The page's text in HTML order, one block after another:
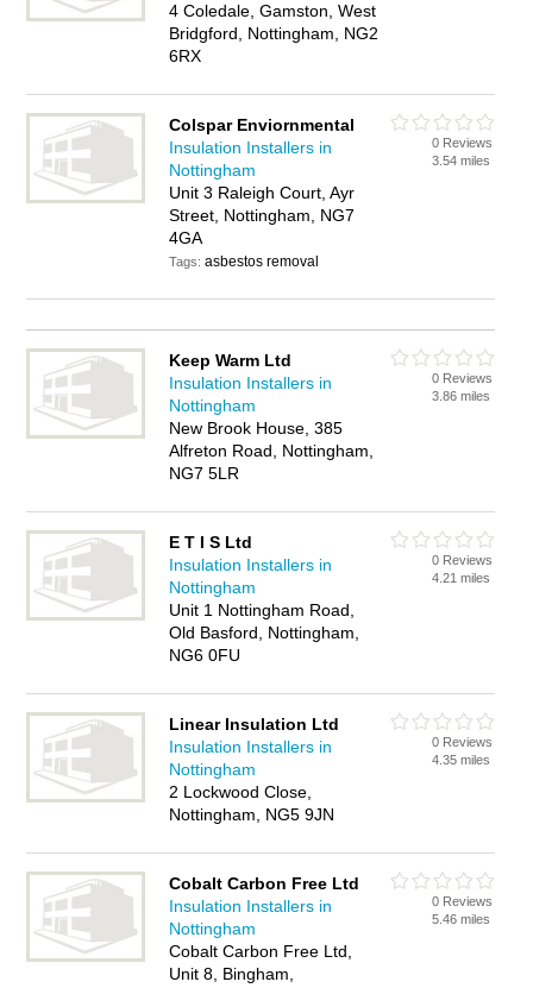
4 Coledale, Gamston, West
Bridgford, Nottingham, NG2
6RX
Colspar Enviornmental
Insulation Installers in
Nottingham
Unit 3 Raleigh Court, Ayr
Street, Nottingham, NG7
4GA
Tags:asbestos removal
0 Reviews
3.54 miles
Keep Warm Ltd
Insulation Installers in
Nottingham
New Brook House, 385
Alfreton Road, Nottingham,
NG7 5LR
0 Reviews
3.86 miles
E T I S Ltd
Insulation Installers in
Nottingham
Unit 1 Nottingham Road,
Old Basford, Nottingham,
NG6 0FU
0 Reviews
4.21 miles
Linear Insulation Ltd
Insulation Installers in
Nottingham
2 Lockwood Close,
Nottingham, NG5 9JN
0 Reviews
4.35 miles
Cobalt Carbon Free Ltd
Insulation Installers in
Nottingham
Cobalt Carbon Free Ltd,
Unit 8, Bingham,
0 Reviews
5.46 miles